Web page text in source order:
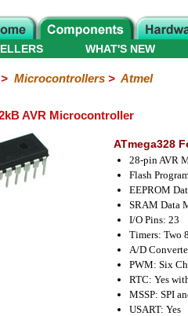
WHAT'S NEW
Microcontrollers> Atmel
AVR Microcontroller
ATmega328
28-pin AVR
Flash
EEPROM
SRAM Data
I/O Pins: 23
Timers: Two
A/D
PWM: Six
RTC: Yes
MSSP: SPI
USART: Yes